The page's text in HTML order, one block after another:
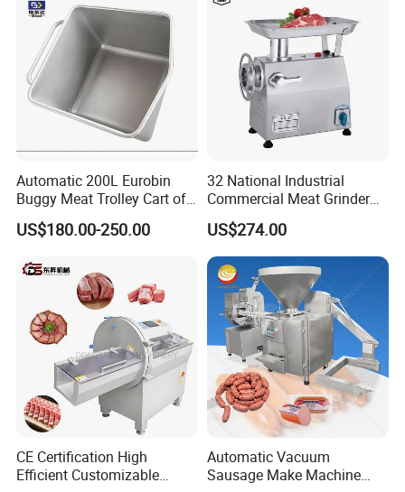
Automatic 200L Eurobin
Buggy Meat Trolley Cart of
304 Stainless Steel Fully
Perforated CE Certified Easy
US$180.00-250.00
32 National Industrial
Commercial Meat Grinder
for Restaurant Vertical
Stainless Steel Meat Grinder
Meat Mincer
US$274.00
CE Certification High
Efficient Customizable
Automatic Vacuum
Sausage Make Machine